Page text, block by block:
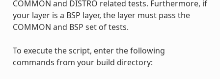
COMMON and DISTRO related tests. Furthermore, if
your layer is a BSP layer, the layer must pass the
COMMON and BSP set of tests.
To execute the script, enter the following
commands from your build directory: